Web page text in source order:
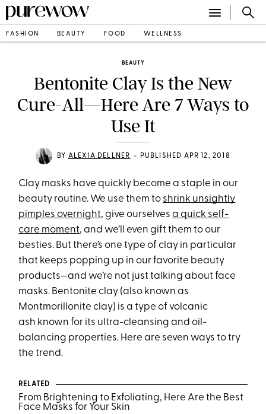
FASHION BEAUTY FOOD WELLNESS
BEAUTY
Bentonite Clay Is the New
Cure-All—Here Are 7 Ways to
Use It
BY ALEXIA DELLNER • PUBLISHED APR 12, 2018
Clay masks have quickly become a staple in our
beauty routine. We use them to shrink unsightly
pimples overnight, give ourselvesa quick self-
care moment, and we’ll even gift them to our
besties. But there’s one type of clay in particular
that keeps popping up in our favorite beauty
products—and we’re not just talking about face
masks. Bentonite clay (also known as
Montmorillonite clay) is a type of volcanic
ash known for its ultra-cleansing and oil-
balancing properties. Here are seven ways to try
the trend.
RELATED
From Brightening to Exfoliating, Here Are the Best
Face Masks for Your Skin